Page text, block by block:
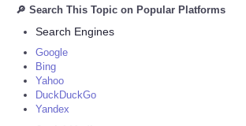
🔎 Search This Topic on Popular Platforms
Search Engines
Google
Bing
Yahoo
DuckDuckGo
Yandex